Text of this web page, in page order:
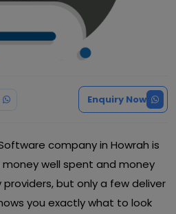
Enquiry Now
company in Howrah is
well spent and money
but only a few deliver
you exactly what to look